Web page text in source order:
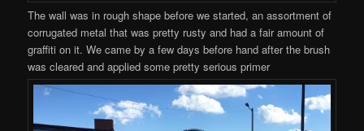
The wall was in rough shape before we started, an assortment of
corrugated metal that was pretty rusty and had a fair amount of
graffiti on it. We came by a few days before hand after the brush
was cleared and applied some pretty serious primer